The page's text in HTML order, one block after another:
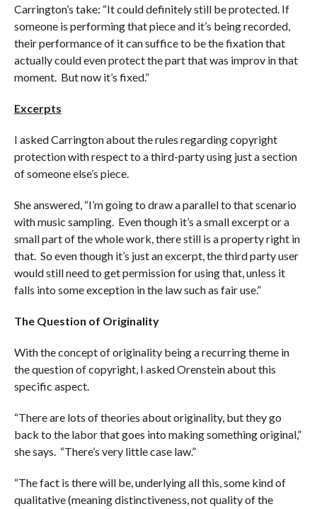
Carrington’s take: “It could definitely still be protected. If
someone is performing that piece and it’s being recorded,
their performance of it can suffice to be the fixation that
actually could even protect the part that was improv in that
moment. But now it’s fixed.”
Excerpts
I asked Carrington about the rules regarding copyright
protection with respect to a third-party using just a section
of someone else’s piece.
She answered, “I’m going to draw a parallel to that scenario
with music sampling. Even though it’s a small excerpt or a
small part of the whole work, there still is a property right in
that. So even though it’s just an excerpt, the third party user
would still need to get permission for using that, unless it
falls into some exception in the law such as fair use.”
The Question of Originality
With the concept of originality being a recurring theme in
the question of copyright, I asked Orenstein about this
specific aspect.
“There are lots of theories about originality, but they go
back to the labor that goes into making something original,”
she says. “There’s very little case law.”
“The fact is there will be, underlying all this, some kind of
qualitative (meaning distinctiveness, not quality of the